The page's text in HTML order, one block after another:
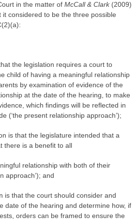
in the matter of McCall & Clark (2009)
considered to be the three possible
the legislation requires a court to
child of having a meaningful relationship
by examination of evidence of the
at the date of the hearing, to make
which findings will be reflected in
(‘the present relationship approach’);
is that the legislature intended that a
there is a benefit to all
relationship with both of their
approach’); and
is that the court should consider and
date of the hearing and determine how, if
orders can be framed to ensure the